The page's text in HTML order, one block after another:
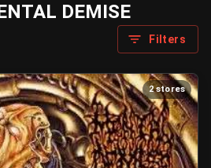
DEMISE
Filters
2 stores